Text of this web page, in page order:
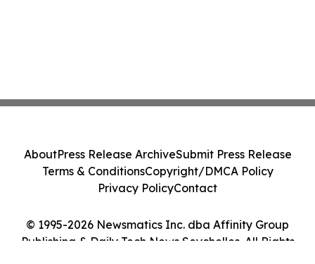
© 1995-2026 Newsmatics Inc. dba Affinity Group
Publishing & Daily Tech News Seychelles. All Rights
AboutPress Release ArchiveSubmit Press Release
Terms & ConditionsCopyright/DMCA Policy
Privacy PolicyContact